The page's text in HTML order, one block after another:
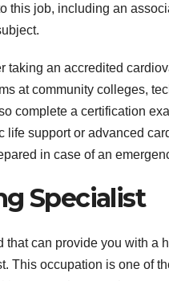
this job, including an
taking an accredited
at community colleges,
complete a certification
life support or advanced
in case of an
Specialist
that can provide you with a
This occupation is one of